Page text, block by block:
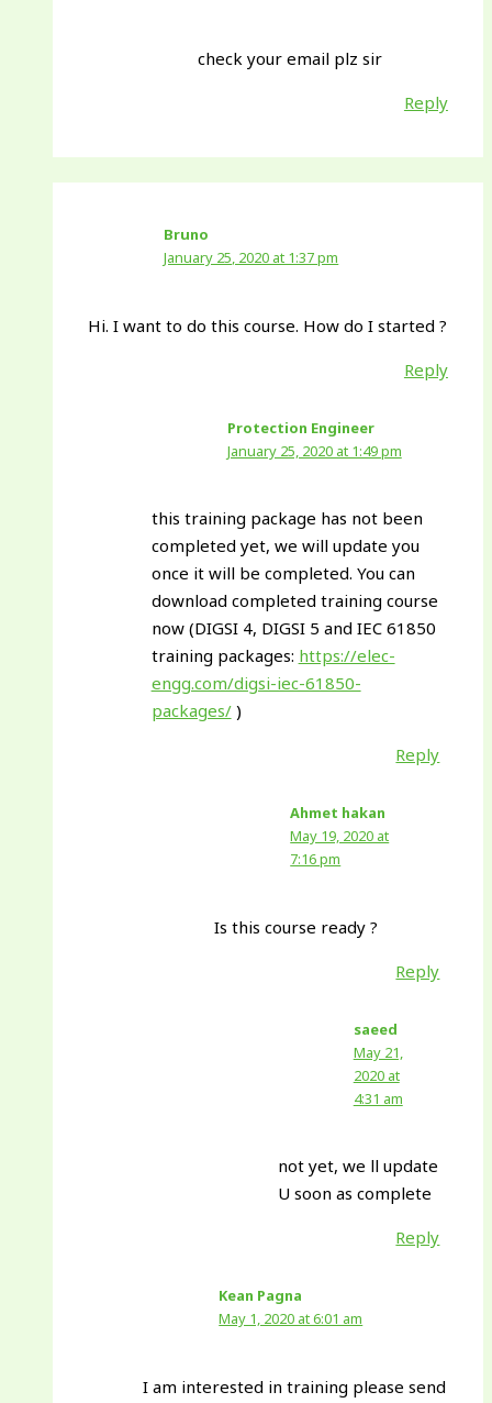
check your email plz sir
Reply
Bruno
January 25, 2020 at 1:37 pm
Hi. I want to do this course. How do I started ?
Reply
Protection Engineer
January 25, 2020 at 1:49 pm
this training package has not been
completed yet, we will update you
once it will be completed. You can
download completed training course
now (DIGSI 4, DIGSI 5 and IEC 61850
training packages: https://elec-
engg.com/digsi-iec-61850-
packages/)
Reply
Ahmet hakan
May 19, 2020 at
7:16 pm
Is this course ready ?
Reply
saeed
May 21,
2020 at
4:31 am
not yet, we ll update
U soon as complete
Reply
Kean Pagna
May 1, 2020 at 6:01 am
I am interested in training please send